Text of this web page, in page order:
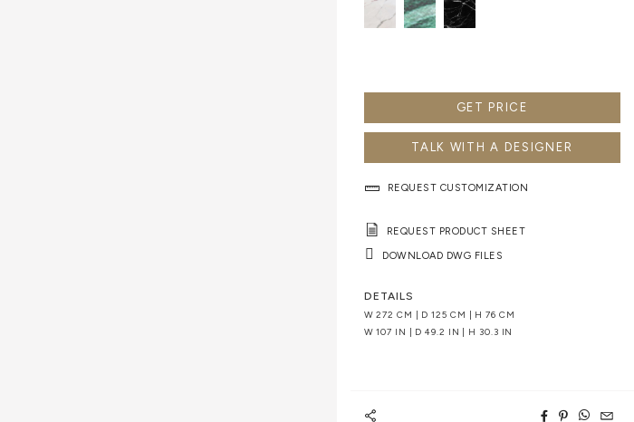
GET PRICE
TALK WITH A DESIGNER
REQUEST CUSTOMIZATION
REQUEST PRODUCT SHEET
DOWNLOAD DWG FILES
DETAILS
W 272 CM | D 125 CM | H 76 CM
W 107 IN | D 49.2 IN | H 30.3 IN